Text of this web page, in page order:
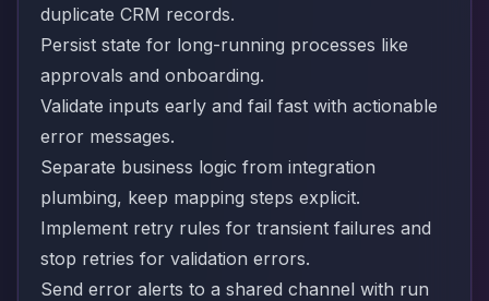
duplicate CRM records.
Persist state for long-running processes like
approvals and onboarding.
Validate inputs early and fail fast with actionable
error messages.
Separate business logic from integration
plumbing, keep mapping steps explicit.
Implement retry rules for transient failures and
stop retries for validation errors.
Send error alerts to a shared channel with run